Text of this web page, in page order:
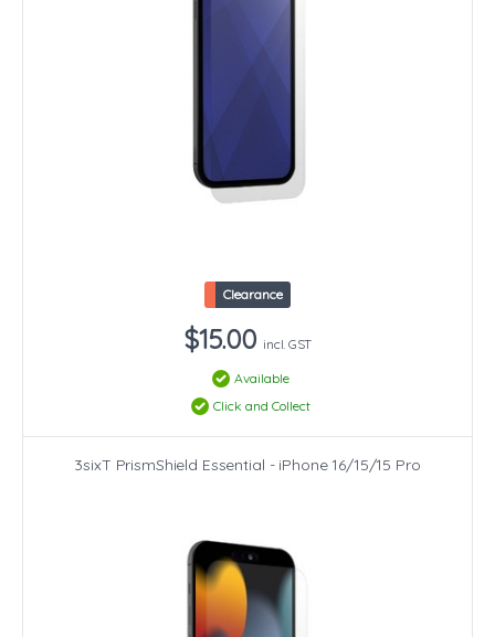
Clearance
$15.00 incl. GST
Available
Click and Collect
3sixT PrismShield Essential - iPhone 16/15/15 Pro